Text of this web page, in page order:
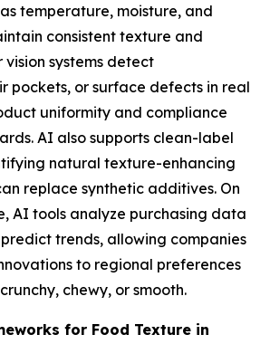
temperature, moisture, and
consistent texture and
vision systems detect
pockets, or surface defects in real
uniformity and compliance
AI also supports clean-label
natural texture-enhancing
replace synthetic additives. On
AI tools analyze purchasing data
trends, allowing companies
to regional preferences
chewy, or smooth.
for Food Texture in